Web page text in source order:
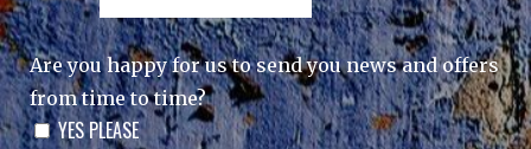
Are you happy for us to send you news and offers
from time to time?
YES PLEASE